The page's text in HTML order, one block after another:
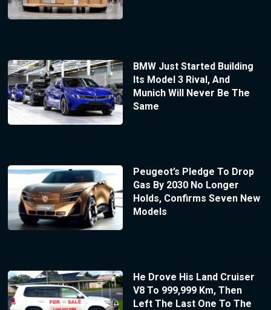
BMW Just Started Building
Its Model 3 Rival, And
Munich Will Never Be The
Same
Peugeot’s Pledge To Drop
Gas By 2030 No Longer
Holds, Confirms Seven New
Models
He Drove His Land Cruiser
V8 To 999,999 Km, Then
Left The Last One To The